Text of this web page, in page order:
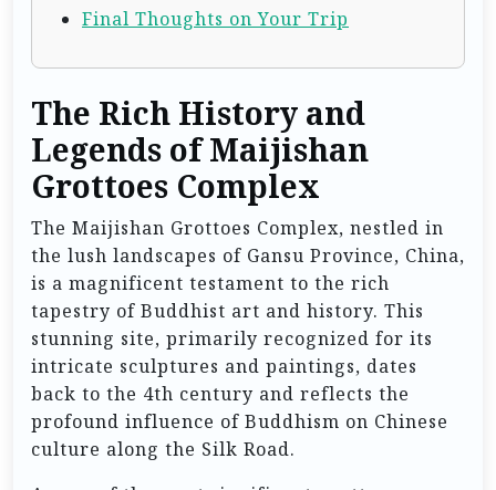
Final Thoughts on Your Trip
The Rich History and
Legends of Maijishan
Grottoes Complex
The Maijishan Grottoes Complex, nestled in
the lush landscapes of Gansu Province, China,
is a magnificent testament to the rich
tapestry of Buddhist art and history. This
stunning site, primarily recognized for its
intricate sculptures and paintings, dates
back to the 4th century and reflects the
profound influence of Buddhism on Chinese
culture along the Silk Road.